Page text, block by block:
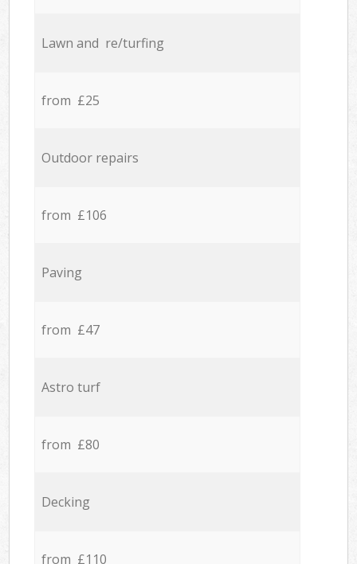
Lawn and re/turfing
from £25
Outdoor repairs
from £106
Paving
from £47
Astro turf
from £80
Decking
from £110